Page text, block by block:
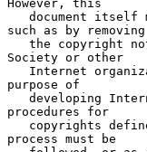
However, this
such as by removing
Society or other
purpose of
procedures for
process must be